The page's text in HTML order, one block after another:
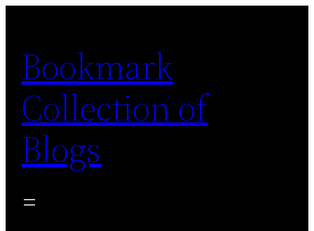
content
Bookmark
Collection of
Blogs